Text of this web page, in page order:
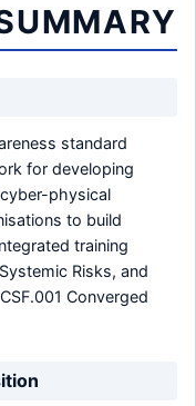
standard
for developing
physical
to build
training
Risks, and
Converged